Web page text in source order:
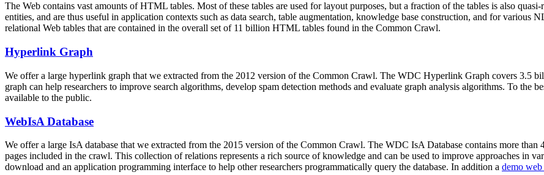
The Web contains vast amounts ofHTML tables. Most of these tables are used for layout purposes, but a fraction of the tables is also
entities, and are thus useful in application contexts such as data search, table augmentation, knowledge base construction, and for various
relational Web tables that are contained in the overall set of 11 billion HTML tables found in the Common Crawl.
Hyperlink Graph
We offer a large hyperlink graph that we extracted from the 2012 version of the Common Crawl. The WDC Hyperlink Graph covers 3.5
graph can help researchers to improve search algorithms, develop spam detection methods and evaluate graph analysis algorithms. To the
available to the public.
WebIsA Database
We offer a large IsA database that we extracted from the 2015 version of the Common Crawl. The WDC IsA Database contains more
pages included in the crawl. This collection of relations represents a rich source of knowledge and can be used to improve approaches in
download and an application programming interface to help other researchers programmatically query the database. In addition a demo